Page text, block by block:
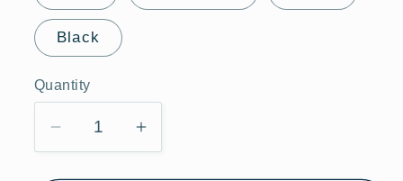
Black
Quantity
Quantity
Decrease
Increase